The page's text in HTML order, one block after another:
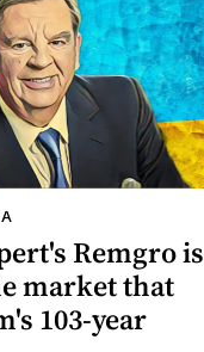
Remgro is
market that
103-year